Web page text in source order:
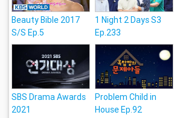
Beauty Bible 2017
S/S Ep.5
1 Night 2 Days S3
Ep.233
SBS Drama Awards
2021
Problem Child in
House Ep.92